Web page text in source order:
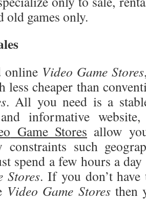
old games only.
Video Game Stores
less cheaper than
. All you need is a
and informative
Game Stores allow
constraints such
spend a few hours a
Stores. If you don’t
Video Game Storesthen